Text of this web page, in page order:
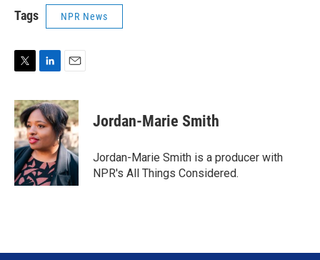
Tags NPR News
i
t
t
e
r
n
k
e
d
I
n
a
i
l
Jordan-Marie Smith
Jordan-Marie Smith is a producer with
NPR's All Things Considered.